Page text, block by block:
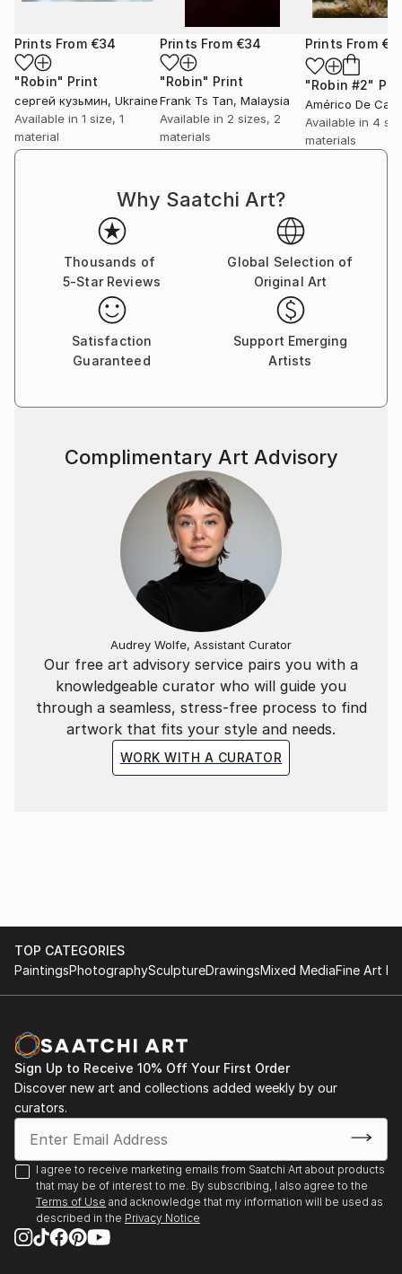
Prints From €34
"Robin" Print
сергей кузьмин, Ukraine
Available in 1 size, 1
material
Prints From €34
"Robin" Print
Frank Ts Tan, Malaysia
Available in 2 sizes, 2
materials
Prints From
"Robin #2"
Available in 4
materials
Why Saatchi Art?
Thousands of
5-Star Reviews
Global Selection of
Original Art
Satisfaction
Guaranteed
Support Emerging
Artists
Our free art advisory service pairs you with a
knowledgeable curator who will guide you
through a seamless, stress-free process to find
artwork that fits your style and needs.
WORK WITH A CURATOR
Complimentary Art Advisory
Audrey Wolfe, Assistant Curator
TOP CATEGORIES
PaintingsPhotographySculptureDrawingsMixed MediaFine Art
Sign Up to Receive 10% Off Your First Order
Discover new art and collections added weekly by our
curators.
I agree to receive marketing emails from Saatchi Art about products
that may be of interest to me. By subscribing, I also agree to the
Terms of Use and acknowledge that my information will be used as
described in the Privacy Notice